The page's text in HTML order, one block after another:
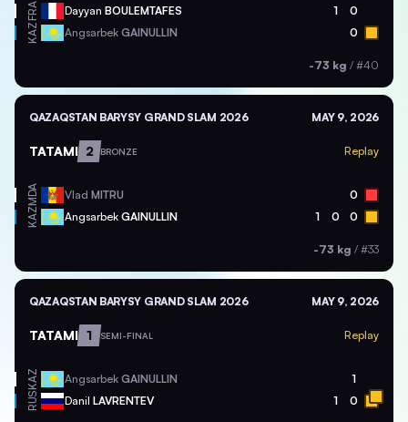
FRA Dayyan BOULEMTAFES 1 0
KAZ Angsarbek GAINULLIN 0
-73 kg / #40
QAZAQSTAN BARYSY GRAND SLAM 2026 MAY 9, 2026
TATAMI 2 BRONZE Replay
MDA Vlad MITRU 0
KAZ Angsarbek GAINULLIN 1 0 0
-73 kg / #33
QAZAQSTAN BARYSY GRAND SLAM 2026 MAY 9, 2026
TATAMI 1 SEMI-FINAL Replay
KAZ Angsarbek GAINULLIN 1
RUS Danil LAVRENTEV 1 0